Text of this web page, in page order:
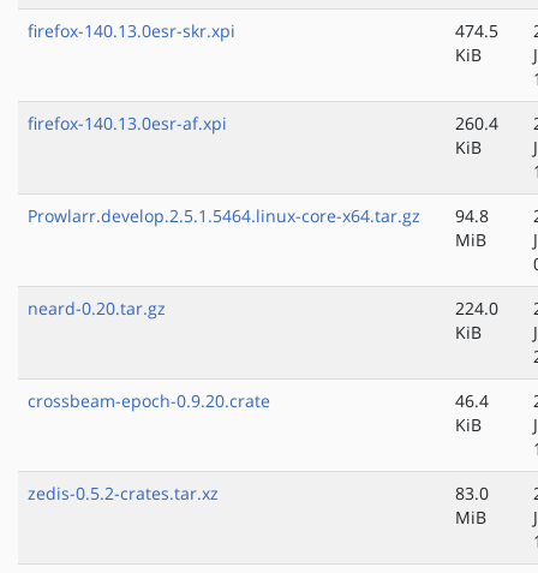
firefox-140.13.0esr-skr.xpi
474.5
KiB
firefox-140.13.0esr-af.xpi
260.4
KiB
Prowlarr.develop.2.5.1.5464.linux-core-x64.tar.gz
94.8
MiB
neard-0.20.tar.gz
224.0
KiB
crossbeam-epoch-0.9.20.crate
46.4
KiB
zedis-0.5.2-crates.tar.xz
83.0
MiB